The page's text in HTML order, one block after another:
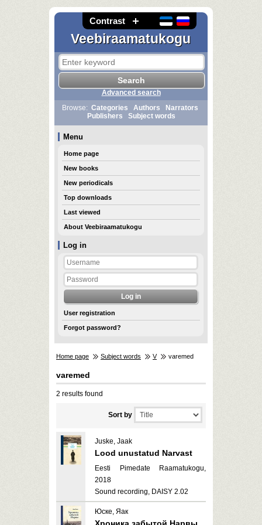
Contrast
Veebiraamatukogu
Log in
User registration
Forgot password?
Advanced search
Browse: Categories Authors
Narrators
Publishers
Subject words
Menu
Home page
New books
New periodicals
Top downloads
Last viewed
About Veebiraamatukogu
Home page Subject words V varemed
varemed
2 results found
Sort by
Juske, Jaak
Lood unustatud Narvast
Eesti Pimedate Raamatukogu,
2018
Sound recording, DAISY 2.02
Юске, Яак